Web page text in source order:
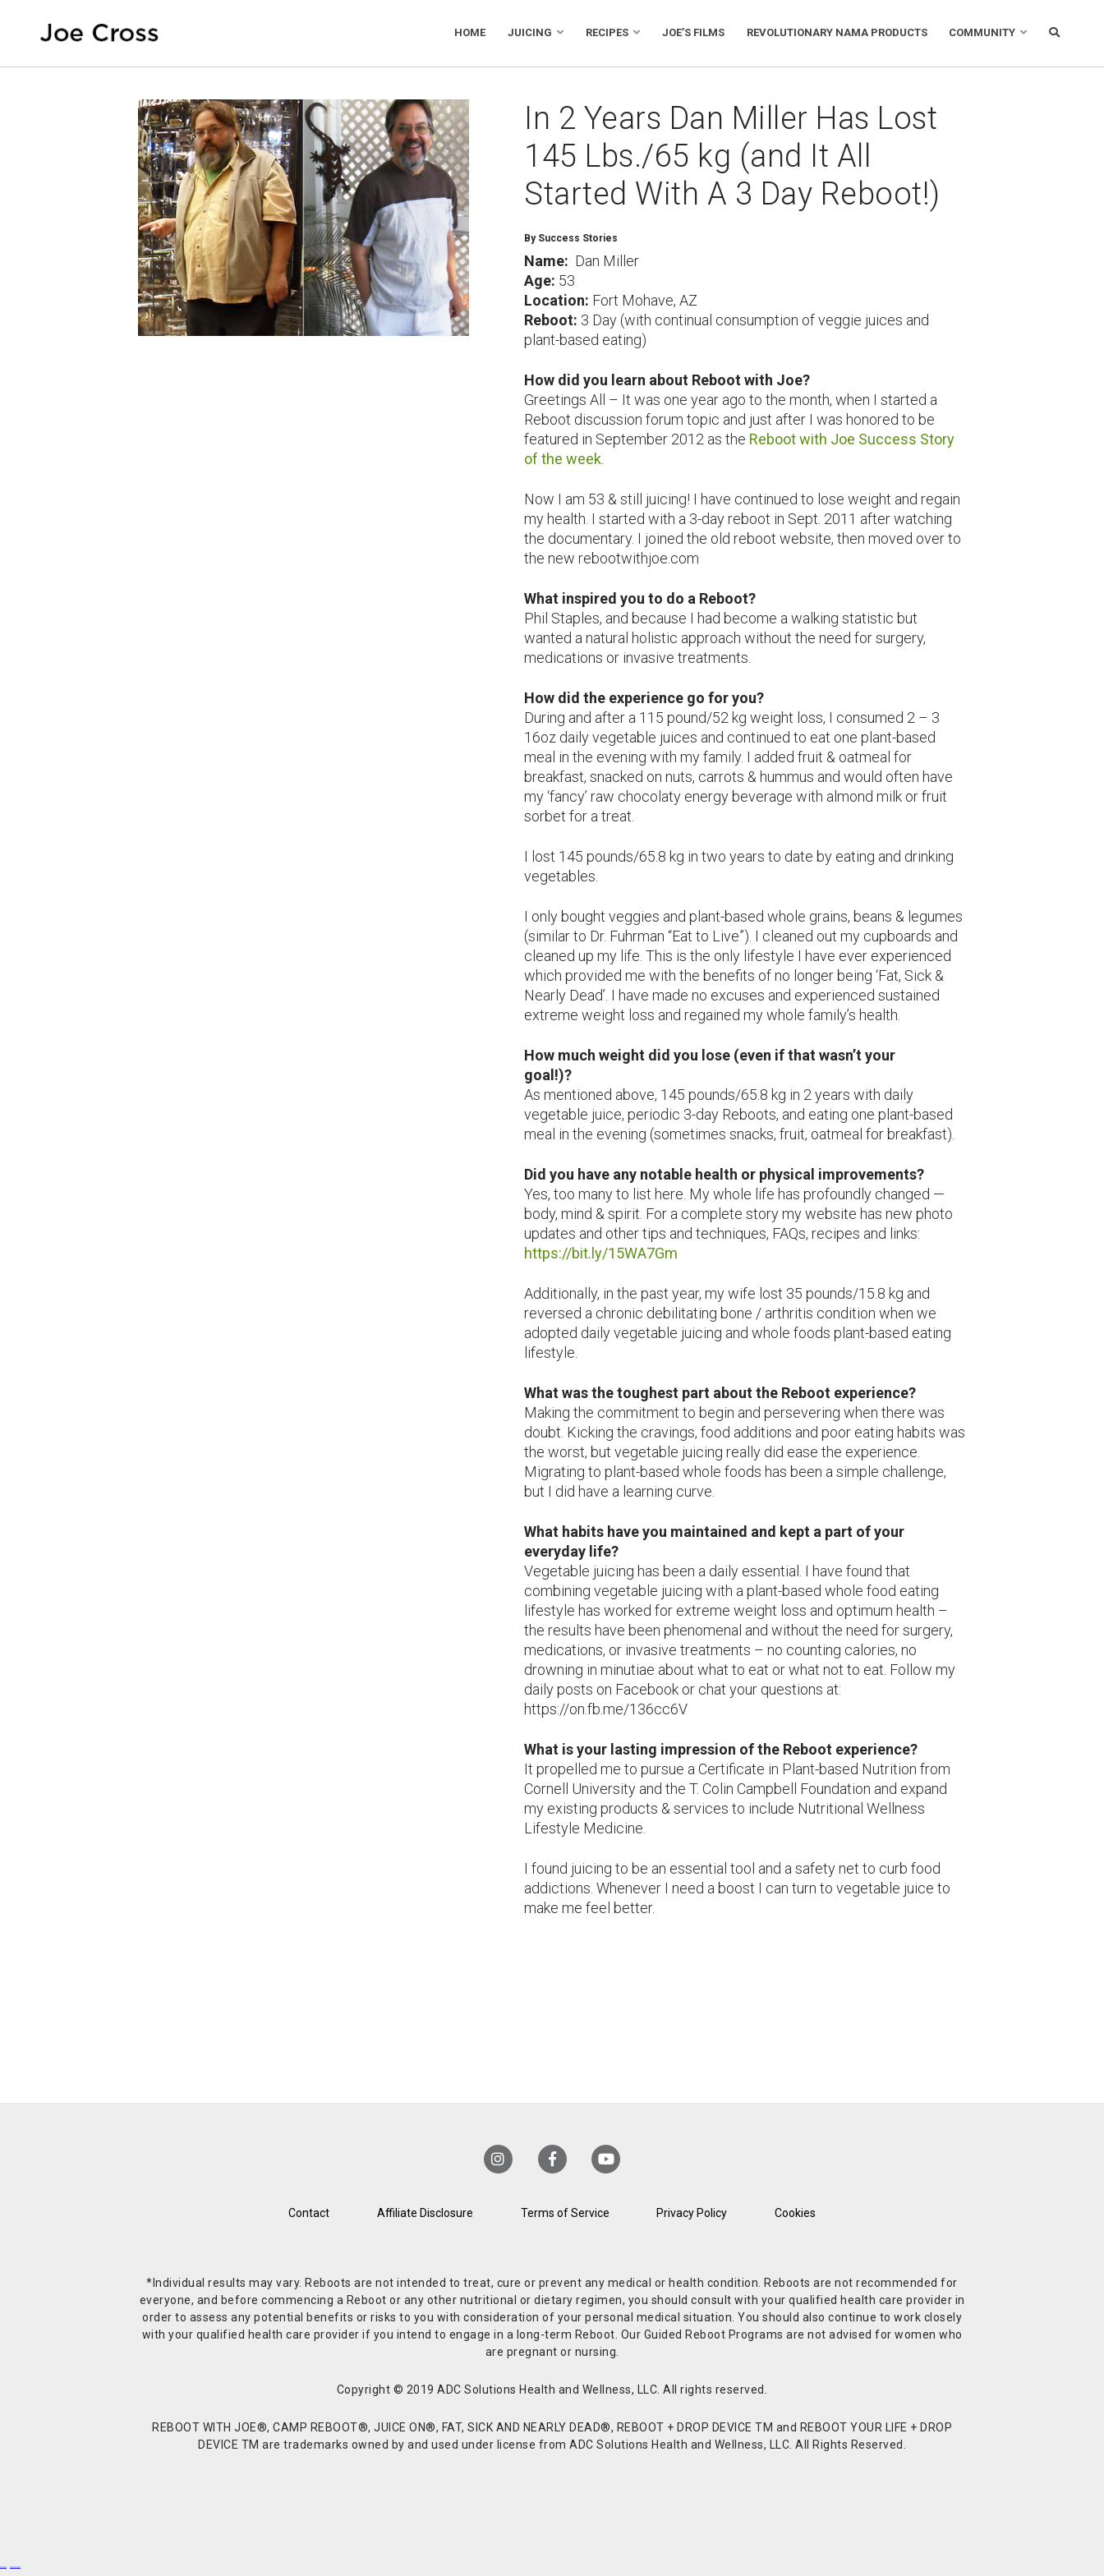
HOME JUICING RECIPES JOE’S FILMS REVOLUTIONARY NAMA PRODUCTS COMMUNITY
In 2 Years Dan Miller Has Lost
145 Lbs./65 kg (and It All
Started With A 3 Day Reboot!)
By Success Stories
Name: Dan Miller
Age: 53
Location: Fort Mohave, AZ
Reboot: 3 Day (with continual consumption of veggie juices and
plant-based eating)
How did you learn about Reboot with Joe?
Greetings All – It was one year ago to the month, when I started a
Reboot discussion forum topic and just after I was honored to be
featured in September 2012 as the Reboot with Joe Success Story
of the week
Now I am 53 & still juicing! I have continued to lose weight and regain
my health. I started with a 3-day reboot in Sept. 2011 after watching
the documentary. I joined the old reboot website, then moved over to
the new rebootwithjoe.com
What inspired you to do a Reboot?
Phil Staples, and because I had become a walking statistic but
wanted a natural holistic approach without the need for surgery,
medications or invasive treatments.
How did the experience go for you?
During and after a 115 pound/52 kg weight loss, I consumed 2 – 3
16oz daily vegetable juices and continued to eat one plant-based
meal in the evening with my family. I added fruit & oatmeal for
breakfast, snacked on nuts, carrots & hummus and would often have
my ‘fancy’ raw chocolaty energy beverage with almond milk or fruit
sorbet for a treat.
I lost 145 pounds/65.8 kg in two years to date by eating and drinking
vegetables.
I only bought veggies and plant-based whole grains, beans & legumes
(similar to Dr. Fuhrman “Eat to Live”). I cleaned out my cupboards and
cleaned up my life. This is the only lifestyle I have ever experienced
which provided me with the benefits of no longer being ‘Fat, Sick &
Nearly Dead’. I have made no excuses and experienced sustained
extreme weight loss and regained my whole family’s health.
How much weight did you lose (even if that wasn’t your
goal!)?
As mentioned above, 145 pounds/65.8 kg in 2 years with daily
vegetable juice, periodic 3-day Reboots, and eating one plant-based
meal in the evening (sometimes snacks, fruit, oatmeal for breakfast).
Did you have any notable health or physical improvements?
Yes, too many to list here. My whole life has profoundly changed —
body, mind & spirit. For a complete story my website has new photo
updates and other tips and techniques, FAQs, recipes and links:
https://bit.ly/15WA7Gm
Additionally, in the past year, my wife lost 35 pounds/15.8 kg and
reversed a chronic debilitating bone / arthritis condition when we
adopted daily vegetable juicing and whole foods plant-based eating
lifestyle.
What was the toughest part about the Reboot experience?
Making the commitment to begin and persevering when there was
doubt. Kicking the cravings, food additions and poor eating habits was
the worst, but vegetable juicing really did ease the experience.
Migrating to plant-based whole foods has been a simple challenge,
but I did have a learning curve.
What habits have you maintained and kept a part of your
everyday life?
Vegetable juicing has been a daily essential. I have found that
combining vegetable juicing with a plant-based whole food eating
lifestyle has worked for extreme weight loss and optimum health –
the results have been phenomenal and without the need for surgery,
medications, or invasive treatments – no counting calories, no
drowning in minutiae about what to eat or what not to eat. Follow my
daily posts on Facebook or chat your questions at:
https://on.fb.me/136cc6V
What is your lasting impression of the Reboot experience?
It propelled me to pursue a Certificate in Plant-based Nutrition from
Cornell University and the T. Colin Campbell Foundation and expand
my existing products & services to include Nutritional Wellness
Lifestyle Medicine.
I found juicing to be an essential tool and a safety net to curb food
addictions. Whenever I need a boost I can turn to vegetable juice to
make me feel better.
Contact Affiliate Disclosure Terms of Service Privacy Policy Cookies
*Individual results may vary. Reboots are not intended to treat, cure or prevent any medical or health condition. Reboots are not recommended for
everyone, and before commencing a Reboot or any other nutritional or dietary regimen, you should consult with your qualified health care provider in
order to assess any potential benefits or risks to you with consideration of your personal medical situation. You should also continue to work closely
with your qualified health care provider if you intend to engage in a long-term Reboot. Our Guided Reboot Programs are not advised for women who
are pregnant or nursing.
Copyright © 2019 ADC Solutions Health and Wellness, LLC. All rights reserved.
REBOOT WITH JOE®, CAMP REBOOT®, JUICE ON®, FAT, SICK AND NEARLY DEAD®, REBOOT + DROP DEVICE TM and REBOOT YOUR LIFE + DROP
DEVICE TM are trademarks owned by and used under license from ADC Solutions Health and Wellness, LLC. All Rights Reserved.